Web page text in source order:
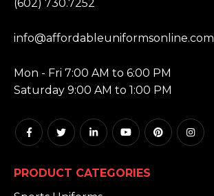
(602) 730.7252
info@affordableuniformsonline.com
Mon - Fri 7:00 AM to 6:00 PM
Saturday 9:00 AM to 1:00 PM
PRODUCT CATEGORIES